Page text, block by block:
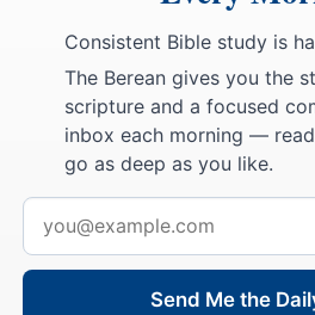
Consistent Bible study is
The Berean gives you the
scripture and a focused
inbox each morning —
go as deep as you like.
address
Send Me the